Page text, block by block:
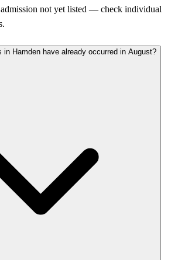
not yet listed — check individual
in Hamden have already occurred in August?